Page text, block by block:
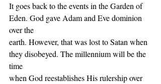
It goes back to the events in the Garden of
Eden. God gave Adam and Eve dominion
over the
earth. However, that was lost to Satan when
they disobeyed. The millennium will be the
time
when God reestablishes His rulership over